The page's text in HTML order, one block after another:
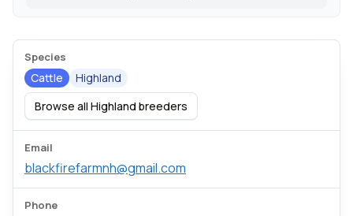
Species
Cattle
Highland
Browse all Highland breeders
Email
blackfirefarmnh@gmail.com
Phone